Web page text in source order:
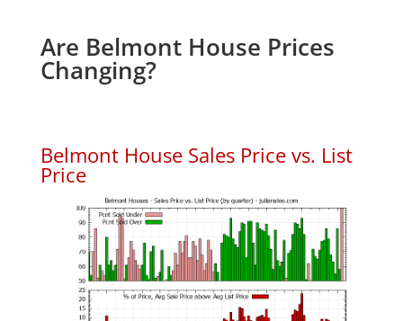
Are Belmont House Prices
Changing?
Belmont House Sales Price vs. List
Price